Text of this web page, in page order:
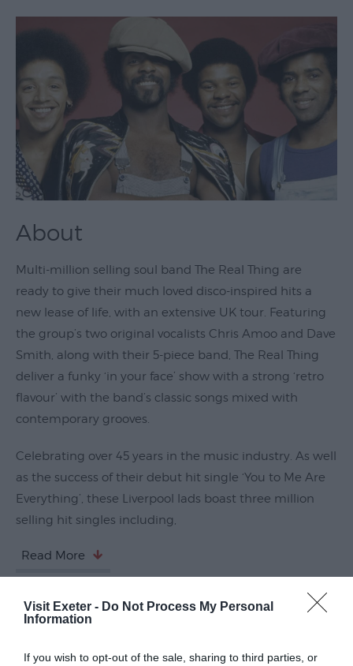
Visit Exeter - Do Not Process My Personal
Information
If you wish to opt-out of the sale, sharing to third parties, or
Performing
Arts
Film
Exhibitions
Live
Venues
Family
Youth
Events
Submit
Event
About
Multi-million selling soul band The Real Thing are
ready to give their much loved disco-inspired hits a
new lease of life, with an extensive UK tour. Featuring
the group’s two original vocalists Chris Amoo and Dave
Smith, along with their 5-piece band, The Real Thing
deliver a funky ‘in your face’ show with a strong ‘retro
flavour’ with the band’s classic songs mixed with
contemporary grooves.
Celebrating over 45 years in the music industry. As well
as the success of their debut hit single ‘You to Me Are
Everything’, these Liverpool lads boast three million
selling hit singles including,
Read More
Guide Prices